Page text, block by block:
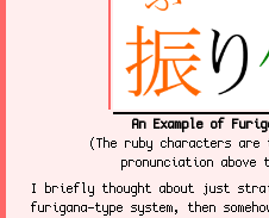
An Example of
(The ruby characters
pronunciation above
I briefly thought about just
furigana-type system, then